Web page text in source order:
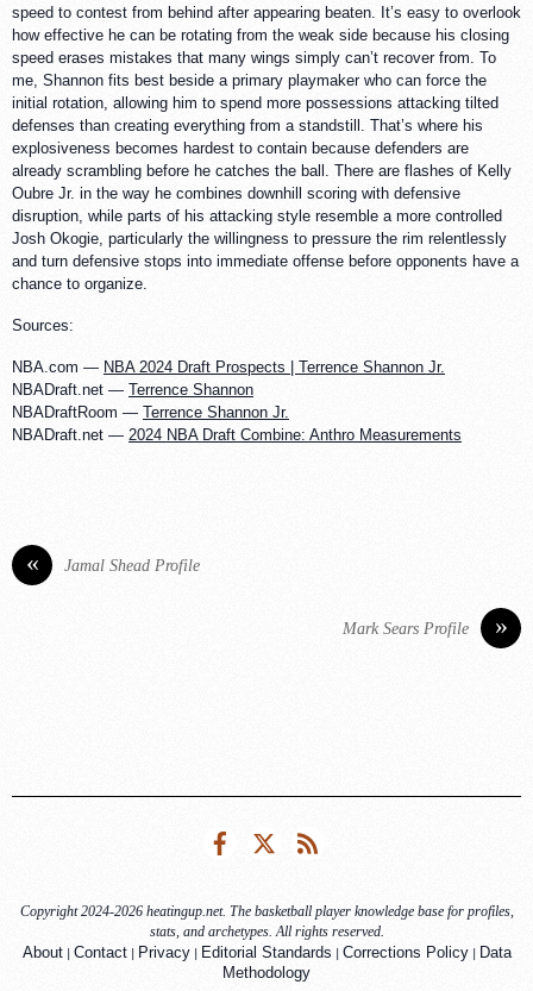
speed to contest from behind after appearing beaten. It’s easy to overlook
how effective he can be rotating from the weak side because his closing
speed erases mistakes that many wings simply can’t recover from. To
me, Shannon fits best beside a primary playmaker who can force the
initial rotation, allowing him to spend more possessions attacking tilted
defenses than creating everything from a standstill. That’s where his
explosiveness becomes hardest to contain because defenders are
already scrambling before he catches the ball. There are flashes of Kelly
Oubre Jr. in the way he combines downhill scoring with defensive
disruption, while parts of his attacking style resemble a more controlled
Josh Okogie, particularly the willingness to pressure the rim relentlessly
and turn defensive stops into immediate offense before opponents have a
chance to organize.
Sources:
NBA.com — NBA 2024 Draft Prospects | Terrence Shannon Jr.
NBADraft.net — Terrence Shannon
NBADraftRoom — Terrence Shannon Jr.
NBADraft.net — 2024 NBA Draft Combine: Anthro Measurements
« Jamal Shead Profile
»
Mark Sears Profile
FacebookTwitter
Copyright 2024-2026 heatingup.net. The basketball player knowledge base for profiles,
stats, and archetypes. All rights reserved.
About| Contact| Privacy| Editorial Standards | Corrections Policy| Data
Methodology